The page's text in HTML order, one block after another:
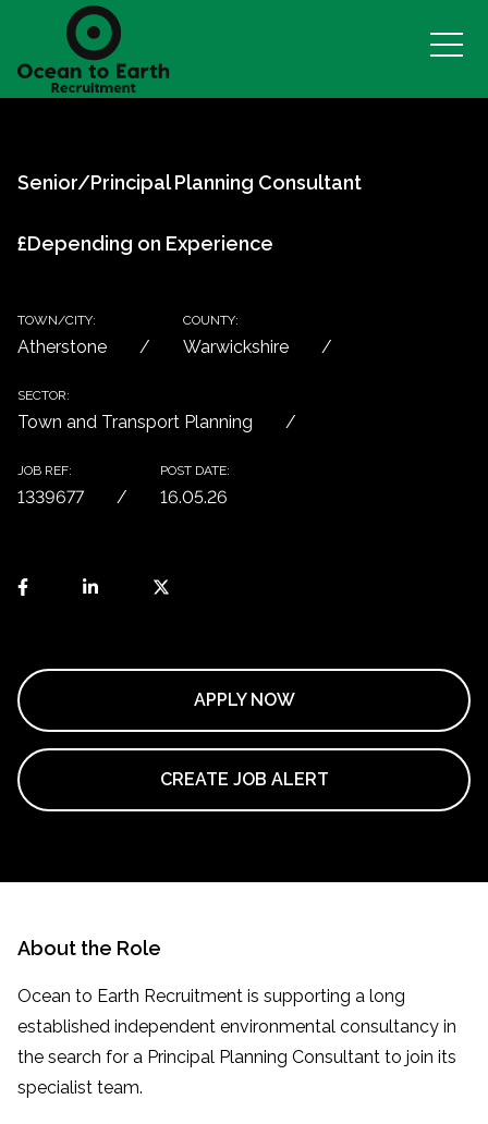
Senior/Principal Planning Consultant
£Depending on Experience
TOWN/CITY:
Atherstone
COUNTY:
Warwickshire
SECTOR:
Town and Transport Planning
JOB REF:
1339677
POST DATE:
16.05.26
APPLY NOW
CREATE JOB ALERT
About the Role
Ocean to Earth Recruitment is supporting a long
established independent environmental consultancy in
the search for a Principal Planning Consultant to join its
specialist team.